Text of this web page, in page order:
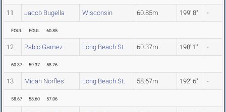
11 Jacob Bugella Wisconsin 60.85m 199' 8" -
FOUL FOUL 60.85
12 Pablo Gamez Long Beach St. 60.37m 198' 1" -
60.37 59.37 58.76
13 Micah Norfles Long Beach St. 58.67m 192' 6" -
58.67 58.60 57.06